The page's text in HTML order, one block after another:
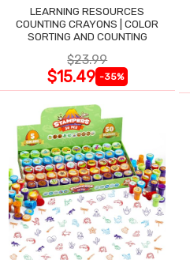
LEARNING RESOURCES
COUNTING CRAYONS | COLOR
SORTING AND COUNTING
$23.99
$15.49 -35%